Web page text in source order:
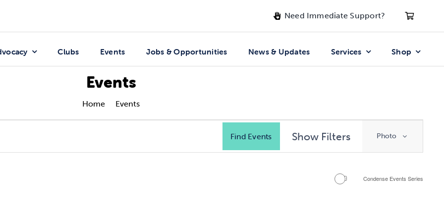
Need Immediate Support?
Clubs Events Jobs & Opportunities News & Updates Services Shop
Events
Home Events
Find Events Show Filters Photo
Condense Events Series